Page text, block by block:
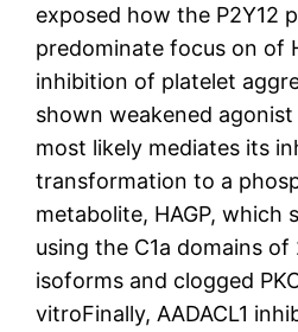
exposed how the P2Y12
predominate focus on of
inhibition of platelet
shown weakened
most likely mediates its
transformation to a
metabolite, HAGP, which
using the C1a domains of
isoforms and clogged
vitroFinally, AADACL1